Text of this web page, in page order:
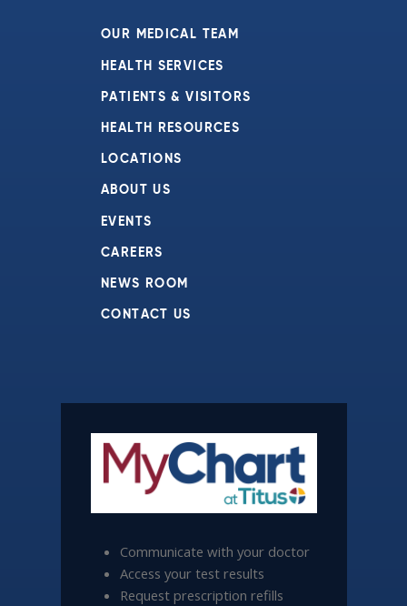
OUR MEDICAL TEAM
HEALTH SERVICES
PATIENTS & VISITORS
HEALTH RESOURCES
LOCATIONS
ABOUT US
EVENTS
CAREERS
NEWS ROOM
CONTACT US
Communicate with your doctor
Access your test results
Request prescription refills